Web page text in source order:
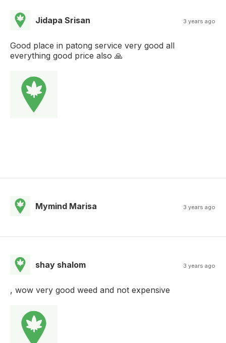
Jidapa Srisan 3 years ago
Good place in patong service very good all
everything good price also 🙏
Mymind Marisa 3 years ago
shay shalom 3 years ago
, wow very good weed and not expensive